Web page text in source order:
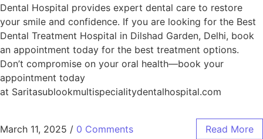
Dental Hospital provides expert dental care to restore
your smile and confidence. If you are looking for the Best
Dental Treatment Hospital in Dilshad Garden, Delhi, book
an appointment today for the best treatment options.
Don’t compromise on your oral health—book your
appointment today
at Saritasublookmultispecialitydentalhospital.com
March 11, 2025 / 0 Comments Read More